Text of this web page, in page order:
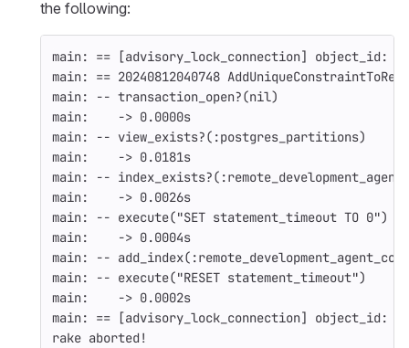
the following:
main: == [advisory_lock_connection] object_id:
main: == 20240812040748
main:
-- transaction_open?(nil)
main:    -> 0.0000s
main:
-- view_exists?( :postgres_partitions)
main:    -> 0.0181s
main:
-- index_exists?(
main:    -> 0.0026s
main:
-- execute("SET statement_timeout TO 0")
main:    -> 0.0004s
main:
-- add_index(
main:
-- execute("RESET statement_timeout")
main:    -> 0.0002s
main: == [advisory_lock_connection] object_id:
rake aborted!